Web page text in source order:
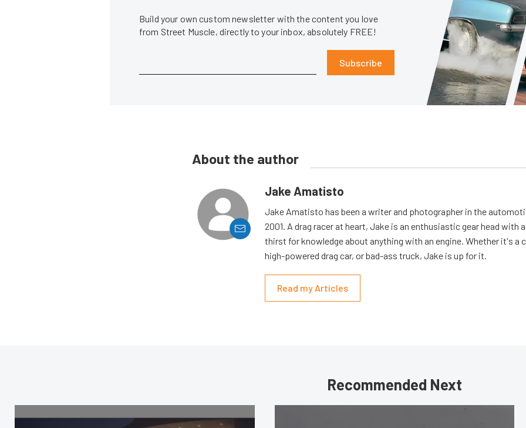
Build your own custom newsletter with the content you love
from Street Muscle, directly to your inbox, absolutely FREE!
Subscribe
About the author
Jake Amatisto
Jake Amatisto has been a writer and photographer in the
2001. A drag racer at heart, Jake is an enthusiastic gear head with
thirst for knowledge about anything with an engine. Whether it's a
high-powered drag car, or bad-ass truck, Jake is up for it.
Read my Articles
Recommended Next